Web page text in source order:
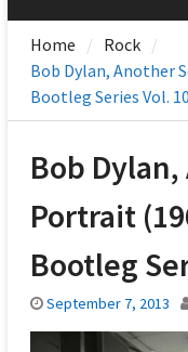
Home
Rock
Bob Dylan, Another
Bootleg Series Vol. 10
Bob
Portrait
Bootleg
September 7, 2013